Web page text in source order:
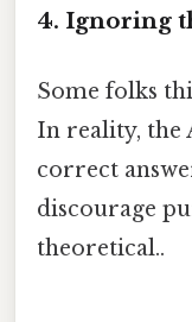
4. Ignoring
Some folks
In reality, the
correct
discourage
theoretical..